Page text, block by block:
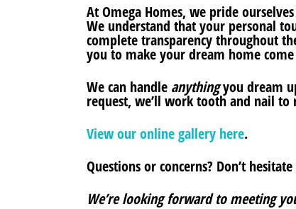
At Omega Homes, we pride
We understand that your personal
complete transparency throughout
you to make your dream home
We can handle anythingyou dream
request, we’ll work tooth and nail to
View our online gallery here.
Questions or concerns? Don’t
We’re looking forward to meeting